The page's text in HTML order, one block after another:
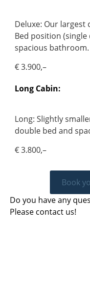
Deluxe: Our largest
Bed position
spacious bathroom.
€ 3.900,–
Long Cabin:
Long: Slightly
double bed and
€ 3.800,–
Book
Do you have any
Please contact us!